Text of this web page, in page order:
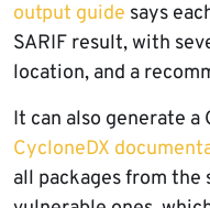
output guide says
SARIF result, with
location, and a
It can also generate a
CycloneDX
all packages from